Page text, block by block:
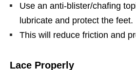
Use an anti-blister/chafing
lubricate and protect the feet.
This will reduce friction and
Lace Properly